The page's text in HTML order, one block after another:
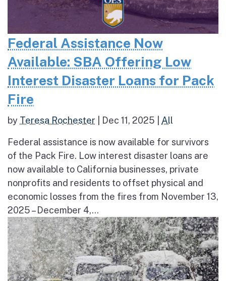
Federal Assistance Now
Available: SBA Offering Low
Interest Disaster Loans for Pack
Fire
by Teresa Rochester Dec 11, 2025 All
Federal assistance is now available for survivors
of the Pack Fire. Low interest disaster loans are
now available to California businesses, private
nonprofits and residents to offset physical and
economic losses from the fires from November 13,
2025 – December 4,...